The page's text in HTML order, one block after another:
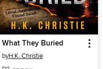
What They Buried
byH.K. Christie